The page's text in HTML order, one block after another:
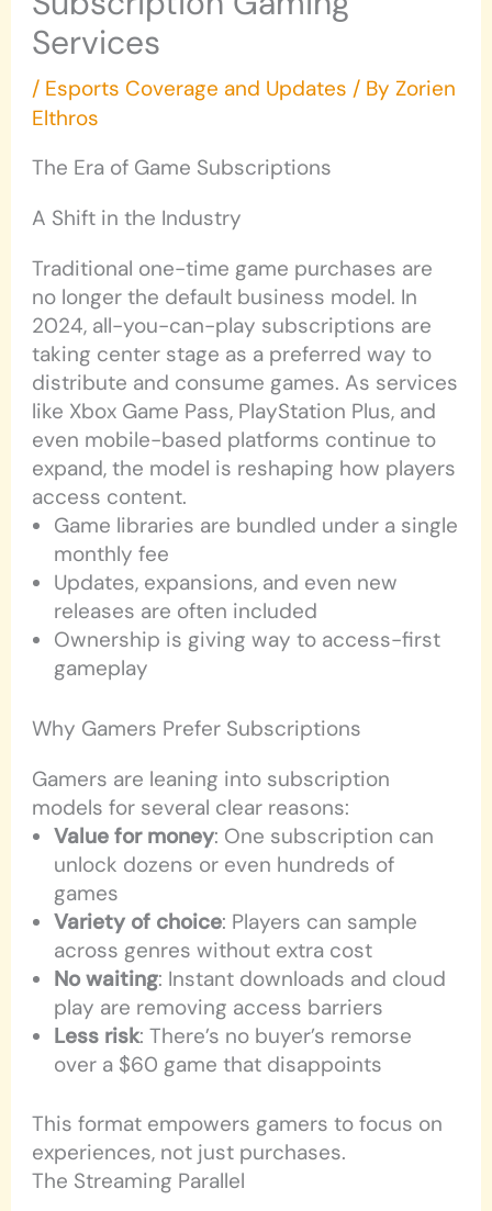
Services
/ Esports Coverage and Updates / ByZorien
Elthros
The Era of Game Subscriptions
A Shift in the Industry
Traditional one-time game purchases are
no longer the default business model. In
2024, all-you-can-play subscriptions are
taking center stage as a preferred way to
distribute and consume games. As services
like Xbox Game Pass, PlayStation Plus, and
even mobile-based platforms continue to
expand, the model is reshaping how players
access content.
Game libraries are bundled under a single
monthly fee
Updates, expansions, and even new
releases are often included
Ownership is giving way to access-first
gameplay
Why Gamers Prefer Subscriptions
Gamers are leaning into subscription
models for several clear reasons:
Value for money: One subscription can
unlock dozens or even hundreds of
games
Variety of choice: Players can sample
across genres without extra cost
No waiting: Instant downloads and cloud
play are removing access barriers
Less risk: There’s no buyer’s remorse
over a $60 game that disappoints
This format empowers gamers to focus on
experiences, not just purchases.
The Streaming Parallel